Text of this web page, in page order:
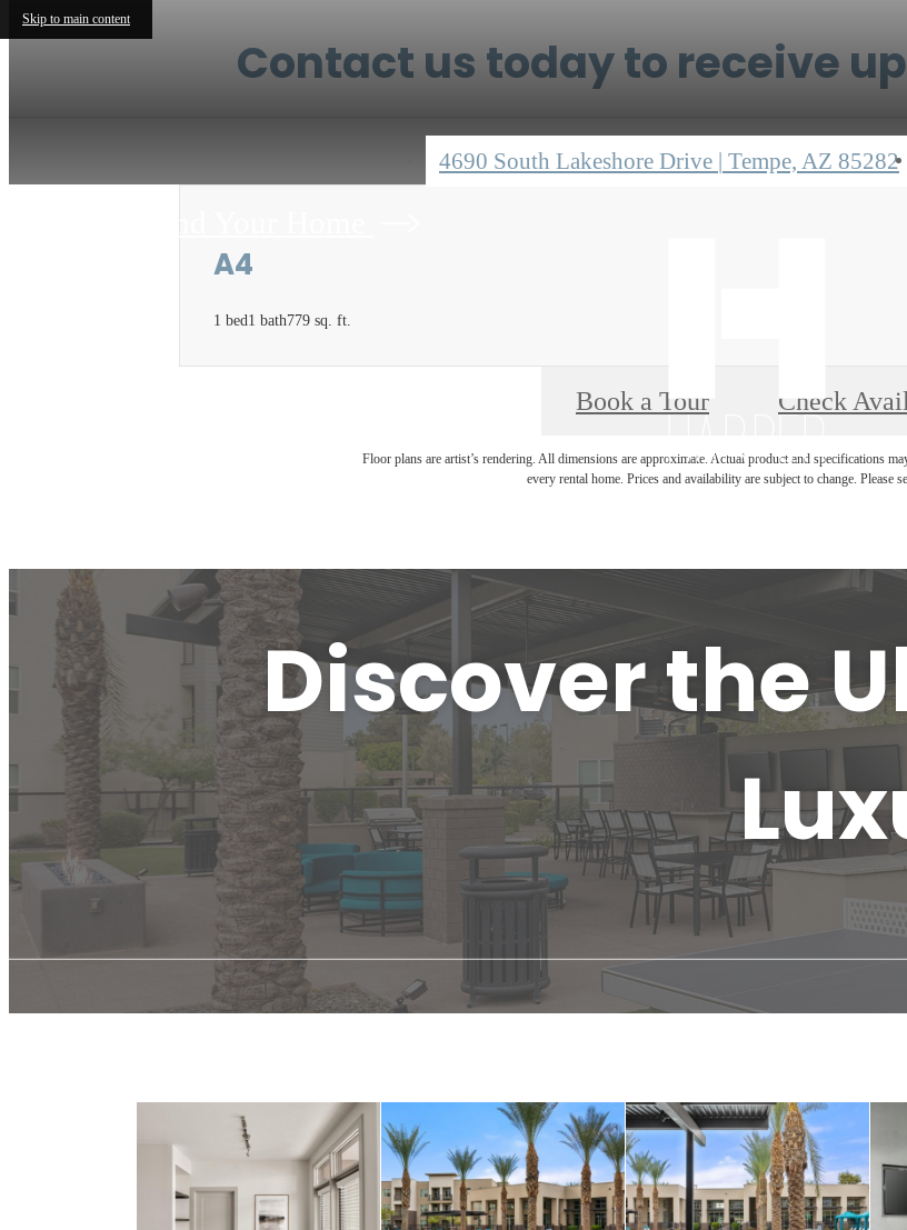
Skip to main content
Contact us today to receive
4690 South Lakeshore Drive | Tempe, AZ 85282
A4
1 bed1 bath779 sq. ft.
Book a Tour Check
Floor plans are artist’s rendering. All dimensions are approximate. Actual product and specifications
every rental home. Prices and availability are subject to change. Please
Discover the